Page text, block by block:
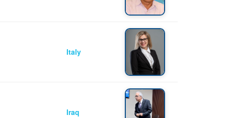
Italy
Iraq